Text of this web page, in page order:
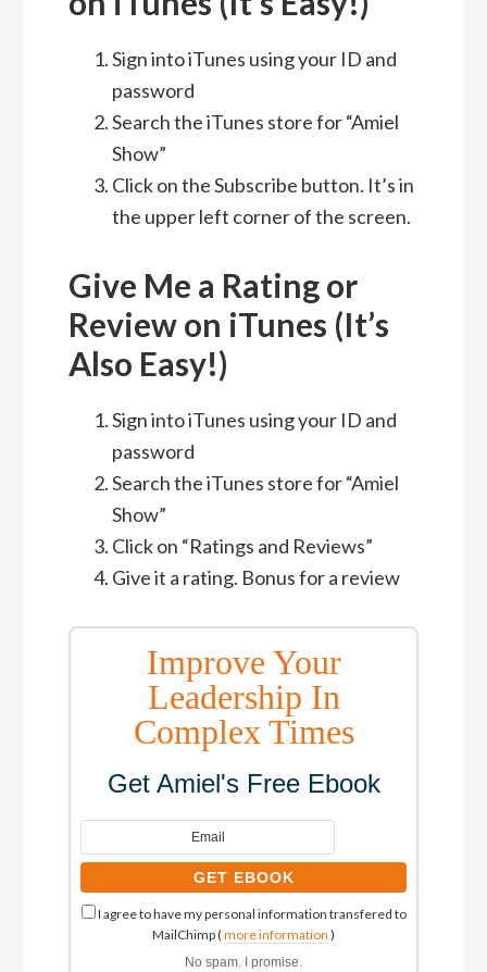
Sign into iTunes using your ID and
password
Search the iTunes store for “Amiel
Show”
Click on the Subscribe button. It’s in
the upper left corner of the screen.
Give Me a Rating or
Review on iTunes (It’s
Also Easy!)
Sign into iTunes using your ID and
password
Search the iTunes store for “Amiel
Show”
Click on “Ratings and Reviews”
Give it a rating. Bonus for a review
Improve Your
Leadership In
Complex Times
Get Amiel's Free Ebook
I agree to have my personal information transfered to
MailChimp (more information )
No spam. I promise.